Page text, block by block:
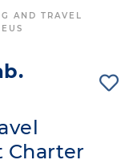
AND TRAVEL
Charter